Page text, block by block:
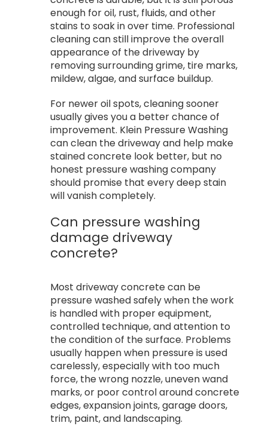
enough for oil, rust, fluids, and other
stains to soak in over time. Professional
cleaning can still improve the overall
appearance of the driveway by
removing surrounding grime, tire marks,
mildew, algae, and surface buildup.
For newer oil spots, cleaning sooner
usually gives you a better chance of
improvement. Klein Pressure Washing
can clean the driveway and help make
stained concrete look better, but no
honest pressure washing company
should promise that every deep stain
will vanish completely.
Can pressure washing
damage driveway
concrete?
Most driveway concrete can be
pressure washed safely when the work
is handled with proper equipment,
controlled technique, and attention to
the condition of the surface. Problems
usually happen when pressure is used
carelessly, especially with too much
force, the wrong nozzle, uneven wand
marks, or poor control around concrete
edges, expansion joints, garage doors,
trim, paint, and landscaping.